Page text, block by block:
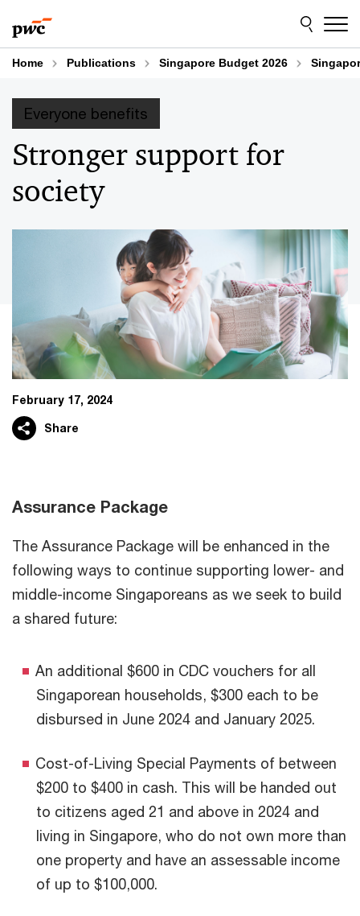
to
content
to
footer
Home Publications Singapore Budget 2026
Everyone benefits
Stronger support for
society
February 17, 2024
Share
Assurance Package
The Assurance Package will be enhanced in the
following ways to continue supporting lower- and
middle-income Singaporeans as we seek to build
a shared future:
An additional $600 in CDC vouchers for all
Singaporean households, $300 each to be
disbursed in June 2024 and January 2025.
Cost-of-Living Special Payments of between
$200 to $400 in cash. This will be handed out
to citizens aged 21 and above in 2024 and
living in Singapore, who do not own more than
one property and have an assessable income
of up to $100,000.